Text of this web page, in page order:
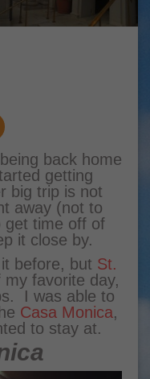
back home
getting
big trip is not
away (not to
get time off of
it close by.
before, but St.
favorite day,
I was able to
Casa Monica,
to stay at.